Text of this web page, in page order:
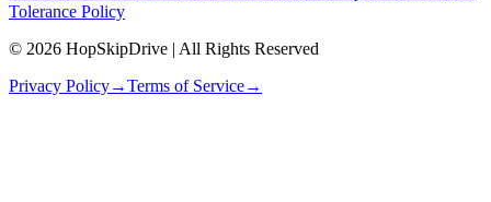
Tolerance Policy
© 2026 HopSkipDrive | All Rights Reserved
Privacy Policy→Terms of Service→